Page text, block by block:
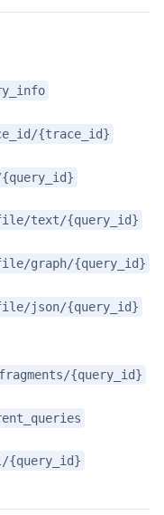
{trace_id}
text/{query_id}
graph/{query_id}
json/{query_id}
{query_id}
{query_id}